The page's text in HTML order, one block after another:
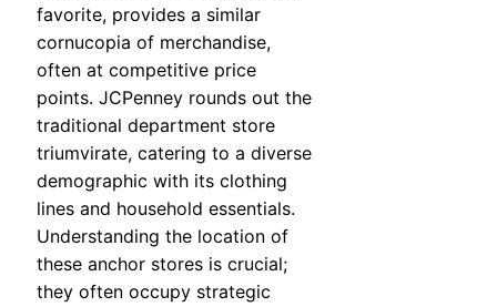
favorite, provides a similar
cornucopia of merchandise,
often at competitive price
points. JCPenney rounds out the
traditional department store
triumvirate, catering to a diverse
demographic with its clothing
lines and household essentials.
Understanding the location of
these anchor stores is crucial;
they often occupy strategic